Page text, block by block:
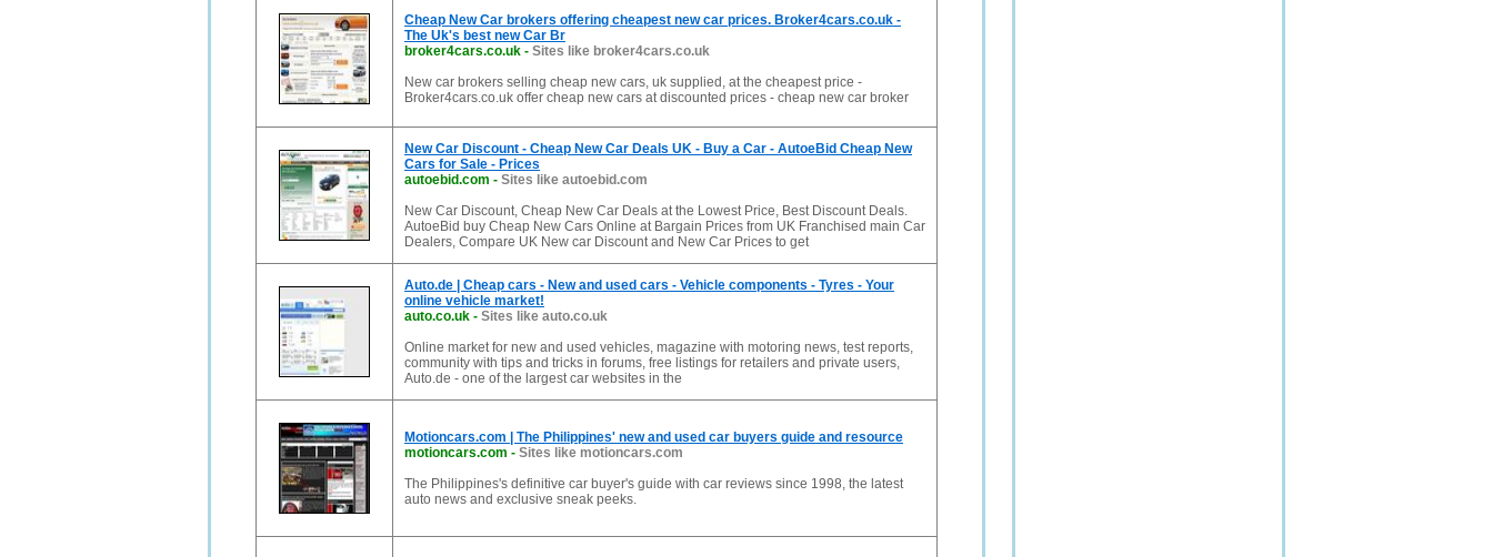
Cheap New Car brokers offering cheapest new car prices. Broker4cars.co.uk -
The Uk's best new Car Br
broker4cars.co.uk - Sites like broker4cars.co.uk
New car brokers selling cheap new cars, uk supplied, at the cheapest price -
Broker4cars.co.uk offer cheap new cars at discounted prices - cheap new car broker
New Car Discount - Cheap New Car Deals UK - Buy a Car - AutoeBid Cheap New
Cars for Sale - Prices
autoebid.com - Sites like autoebid.com
New Car Discount, Cheap New Car Deals at the Lowest Price, Best Discount Deals.
AutoeBid buy Cheap New Cars Online at Bargain Prices from UK Franchised main Car
Dealers, Compare UK New car Discount and New Car Prices to get
Auto.de | Cheap cars - New and used cars - Vehicle components - Tyres - Your
online vehicle market!
auto.co.uk - Sites like auto.co.uk
Online market for new and used vehicles, magazine with motoring news, test reports,
community with tips and tricks in forums, free listings for retailers and private users,
Auto.de - one of the largest car websites in the
Motioncars.com | The Philippines' new and used car buyers guide and resource
motioncars.com - Sites like motioncars.com
The Philippines's definitive car buyer's guide with car reviews since 1998, the latest
auto news and exclusive sneak peeks.